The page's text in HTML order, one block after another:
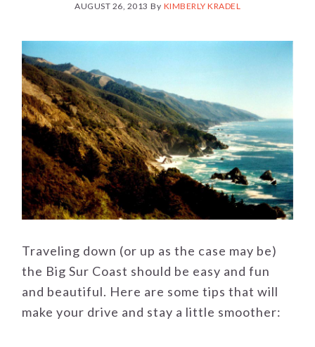
AUGUST 26, 2013 By KIMBERLY KRADEL
Traveling down (or up as the case may be)
the Big Sur Coast should be easy and fun
and beautiful. Here are some tips that will
make your drive and stay a little smoother: